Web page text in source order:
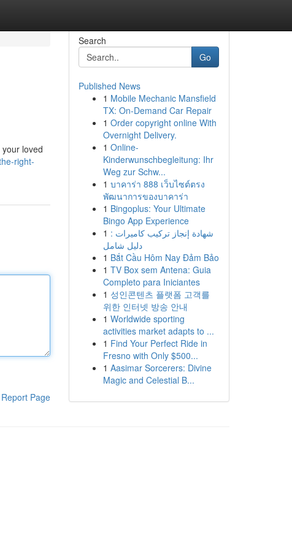
loved
right-
Report Page
Search
Go
Published News
1 Mobile Mechanic Mansfield
TX: On-Demand Car Repair
1 Order copyright online With
Overnight Delivery.
1 Online-
Kinderwunschbegleitung: Ihr
Weg zur Schw...
1 บาคาร่า 888 เว็บไซต์ตรง
พัฒนาการของบาคาร่า
1 Bingoplus: Your Ultimate
Bingo App Experience
1 شهادة إنجاز تركيب كاميرات :
دليل شامل
1 Bắt Cầu Hôm Nay Đảm Bảo
1 TV Box sem Antena: Guia
Completo para Iniciantes
1 성인콘텐츠 플랫폼 고객를
위한 인터넷 방송 안내
1 Worldwide sporting
activities market adapts to ...
1 Find Your Perfect Ride in
Fresno with Only $500...
1 Aasimar Sorcerers: Divine
Magic and Celestial B...